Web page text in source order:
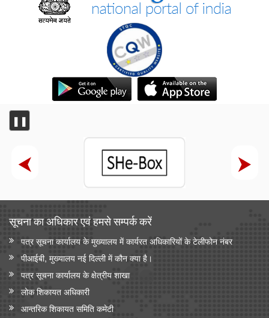
❚❚
सूचना का अधिकार एवं हमसे सम्‍पर्क करें
पत्र सूचना कार्यालय के मुख्यालय में कार्यरत अधिकारियों के टेलीफोन नंबर
पीआईबी, मुख्यालय नई दिल्ली में कौन क्या है।
पत्र सूचना कार्यालय के क्षेत्रीय शाखा
लोक शिकायत अधिकारी
आन्‍तरिक शिकायत समिति कमेटी